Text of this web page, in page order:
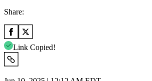
Share:
Link Copied!